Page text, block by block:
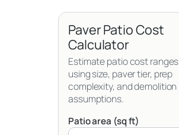
Paver Patio Cost
Calculator
Estimate patio cost ranges
using size, paver tier, prep
complexity, and demolition
assumptions.
Patio area (sq ft)